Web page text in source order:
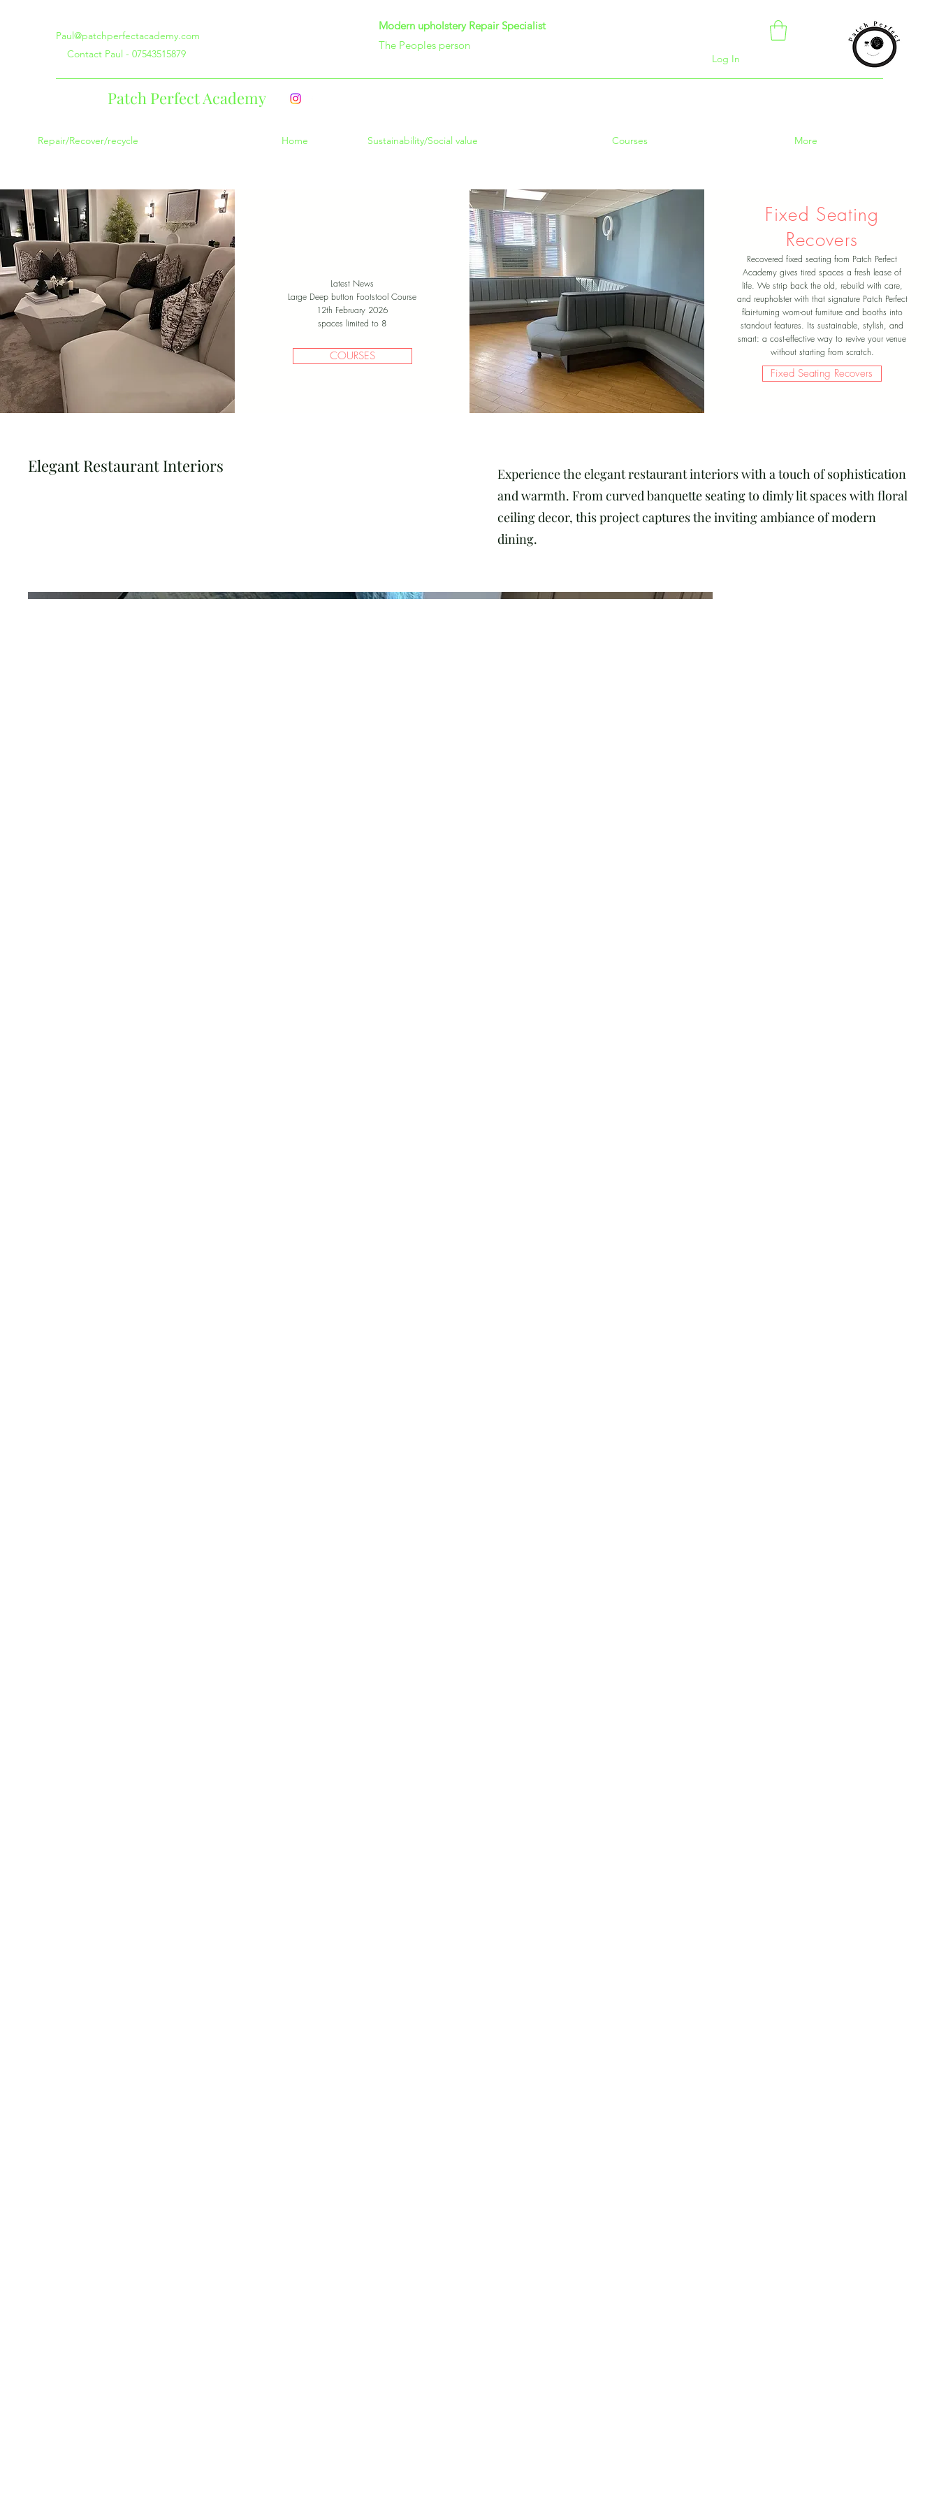
Paul@patchperfectacademy.com
Contact Paul - 07543515879
Log In
Modern upholstery Repair Specialist
The Peoples person
Patch Perfect Academy
Repair/Recover/recycle Home Sustainability/Social value Courses More
Latest News
Large Deep button Footstool Course
12th February 2026
spaces limited to 8
COURSES
Fixed Seating
Recovers
Recovered fixed seating from Patch Perfect
Academy gives tired spaces a fresh lease of
life. We strip back the old, rebuild with care,
and reupholster with that signature Patch Perfect
flair-turning worn-out furniture and booths into
standout features. Its sustainable, stylish, and
smart: a cost-effective way to revive your venue
without starting from scratch.
Fixed Seating Recovers
Elegant Restaurant Interiors
Experience the elegant restaurant interiors with a touch of sophistication
and warmth. From curved banquette seating to dimly lit spaces with floral
ceiling decor, this project captures the inviting ambiance of modern
dining.